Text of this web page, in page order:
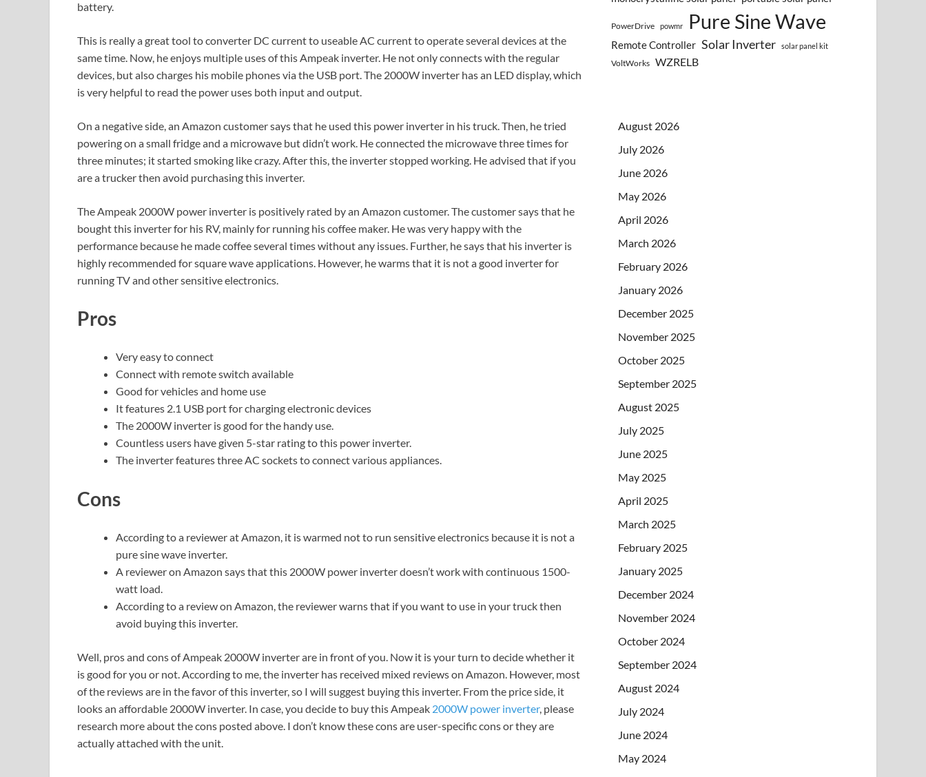
battery.
This is really a great tool to converter DC current to useable AC current to operate several devices at the
same time. Now, he enjoys multiple uses of this Ampeak inverter. He not only connects with the regular
devices, but also charges his mobile phones via the USB port. The 2000W inverter has an LED display, which
is very helpful to read the power uses both input and output.
On a negative side, an Amazon customer says that he used this power inverter in his truck. Then, he tried
powering on a small fridge and a microwave but didn’t work. He connected the microwave three times for
three minutes; it started smoking like crazy. After this, the inverter stopped working. He advised that if you
are a trucker then avoid purchasing this inverter.
The Ampeak 2000W power inverter is positively rated by an Amazon customer. The customer says that he
bought this inverter for his RV, mainly for running his coffee maker. He was very happy with the
performance because he made coffee several times without any issues. Further, he says that his inverter is
highly recommended for square wave applications. However, he warms that it is not a good inverter for
running TV and other sensitive electronics.
Pros
Very easy to connect
Connect with remote switch available
Good for vehicles and home use
It features 2.1 USB port for charging electronic devices
The 2000W inverter is good for the handy use.
Countless users have given 5-star rating to this power inverter.
The inverter features three AC sockets to connect various appliances.
Cons
According to a reviewer at Amazon, it is warmed not to run sensitive electronics because it is not a
pure sine wave inverter.
A reviewer on Amazon says that this 2000W power inverter doesn’t work with continuous 1500-
watt load.
According to a review on Amazon, the reviewer warns that if you want to use in your truck then
avoid buying this inverter.
Well, pros and cons of Ampeak 2000W inverter are in front of you. Now it is your turn to decide whether it
is good for you or not. According to me, the inverter has received mixed reviews on Amazon. However, most
of the reviews are in the favor of this inverter, so I will suggest buying this inverter. From the price side, it
looks an affordable 2000W inverter. In case, you decide to buy this Ampeak 2000W power inverter, please
research more about the cons posted above. I don’t know these cons are user-specific cons or they are
actually attached with the unit.
PowerDrive powmr Pure Sine Wave
Remote Controller Solar Inverter solar panel kit
VoltWorks WZRELB
August 2026
July 2026
June 2026
May 2026
April 2026
March 2026
February 2026
January 2026
December 2025
November 2025
October 2025
September 2025
August 2025
July 2025
June 2025
May 2025
April 2025
March 2025
February 2025
January 2025
December 2024
November 2024
October 2024
September 2024
August 2024
July 2024
June 2024
May 2024